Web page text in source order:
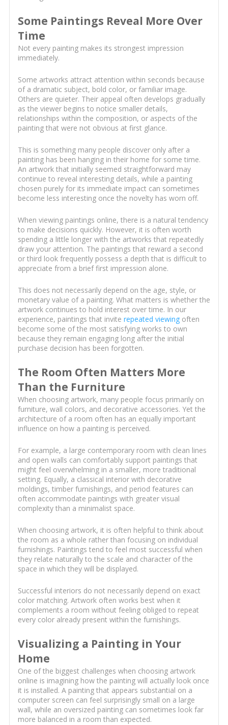
Some Paintings Reveal More Over
Time
Not every painting makes its strongest impression
immediately.
Some artworks attract attention within seconds because
of a dramatic subject, bold color, or familiar image.
Others are quieter. Their appeal often develops gradually
as the viewer begins to notice smaller details,
relationships within the composition, or aspects of the
painting that were not obvious at first glance.
This is something many people discover only after a
painting has been hanging in their home for some time.
An artwork that initially seemed straightforward may
continue to reveal interesting details, while a painting
chosen purely for its immediate impact can sometimes
become less interesting once the novelty has worn off.
When viewing paintings online, there is a natural tendency
to make decisions quickly. However, it is often worth
spending a little longer with the artworks that repeatedly
draw your attention. The paintings that reward a second
or third look frequently possess a depth that is difficult to
appreciate from a brief first impression alone.
This does not necessarily depend on the age, style, or
monetary value of a painting. What matters is whether the
artwork continues to hold interest over time. In our
experience, paintings that invite repeated viewingoften
become some of the most satisfying works to own
because they remain engaging long after the initial
purchase decision has been forgotten.
The Room Often Matters More
Than the Furniture
When choosing artwork, many people focus primarily on
furniture, wall colors, and decorative accessories. Yet the
architecture of a room often has an equally important
influence on how a painting is perceived.
For example, a large contemporary room with clean lines
and open walls can comfortably support paintings that
might feel overwhelming in a smaller, more traditional
setting. Equally, a classical interior with decorative
moldings, timber furnishings, and period features can
often accommodate paintings with greater visual
complexity than a minimalist space.
When choosing artwork, it is often helpful to think about
the room as a whole rather than focusing on individual
furnishings. Paintings tend to feel most successful when
they relate naturally to the scale and character of the
space in which they will be displayed.
Successful interiors do not necessarily depend on exact
color matching. Artwork often works best when it
complements a room without feeling obliged to repeat
every color already present within the furnishings.
Visualizing a Painting in Your
Home
One of the biggest challenges when choosing artwork
online is imagining how the painting will actually look once
it is installed. A painting that appears substantial on a
computer screen can feel surprisingly small on a large
wall, while an oversized painting can sometimes look far
more balanced in a room than expected.